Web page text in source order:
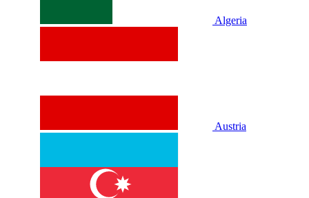
Algeria
Austria